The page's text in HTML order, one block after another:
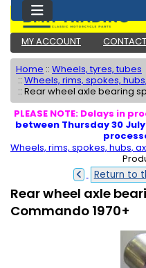
MY ACCOUNT
Home :: Wheels, tyres, tubes
:: Wheels, rims, spokes,
:: Rear wheel axle bearing
PLEASE NOTE: Delays in
between Thursday 30
Wheels, rims, spokes, hubs,
Return to
Rear wheel axle
Commando 1970+